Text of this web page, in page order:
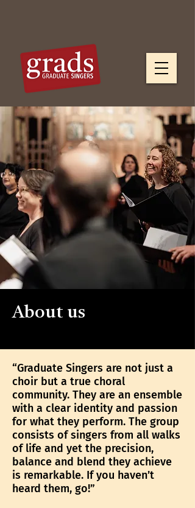
About us
“Graduate Singers are not just a
choir but a true choral
community. They are an ensemble
with a clear identity and passion
for what they perform. The group
consists of singers from all walks
of life and yet the precision,
balance and blend they achieve
is remarkable. If you haven’t
heard them, go!”